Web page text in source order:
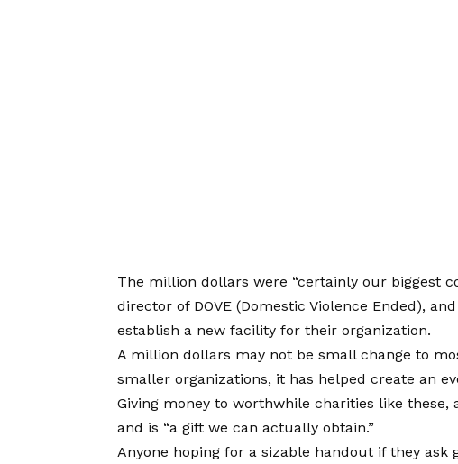
The million dollars were “certainly our biggest
director of DOVE (Domestic Violence Ended),
establish a new facility for their organization.
A million dollars may not be small change to
smaller organizations, it has helped create an
Giving money to worthwhile charities like these,
and is “a gift we can actually obtain.”
Anyone hoping for a sizable handout if they